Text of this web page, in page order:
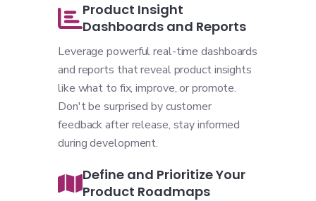
Product Insight
Dashboards and Reports
Leverage powerful real-time dashboards
and reports that reveal product insights
like what to fix, improve, or promote.
Don't be surprised by customer
feedback after release, stay informed
during development.
Define and Prioritize Your
Product Roadmaps